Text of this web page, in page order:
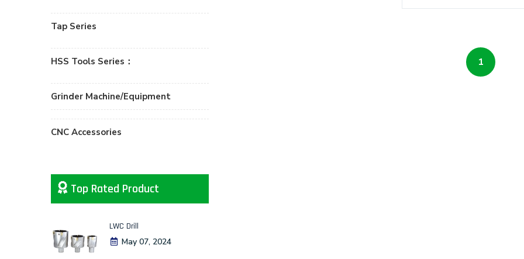
1
Tap Series
HSS Tools Series：
Grinder Machine/Equipment
CNC Accessories
Top Rated Product
LWC Drill
May 07, 2024